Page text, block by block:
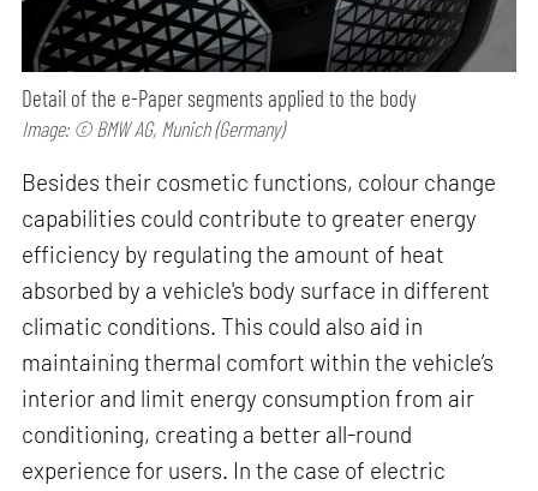
Detail of the e-Paper segments applied to the body
Image: © BMW AG, Munich (Germany)
Besides their cosmetic functions, colour change
capabilities could contribute to greater energy
efficiency by regulating the amount of heat
absorbed by a vehicle's body surface in different
climatic conditions. This could also aid in
maintaining thermal comfort within the vehicle’s
interior and limit energy consumption from air
conditioning, creating a better all-round
experience for users. In the case of electric